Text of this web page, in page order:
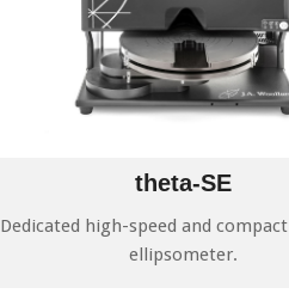
theta-SE
Dedicated high-speed and
ellipsometer.